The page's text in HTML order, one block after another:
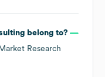
belong to?
Market Research